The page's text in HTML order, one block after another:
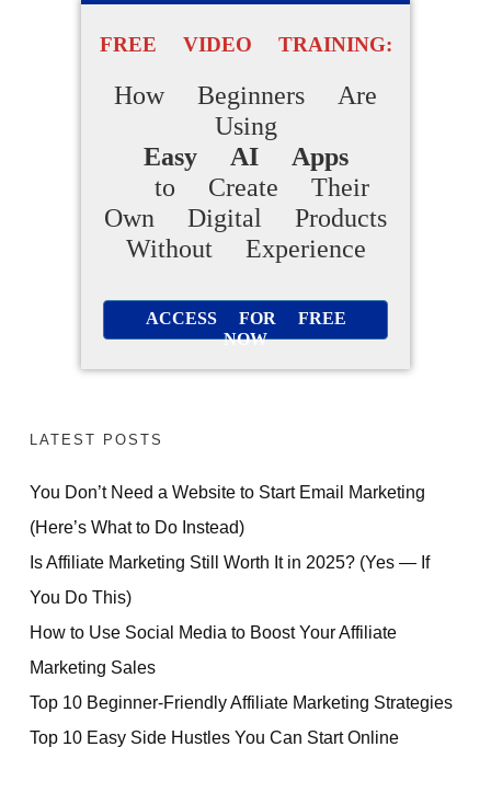
FREE VIDEO TRAINING:
How Beginners Are
Using
Easy AI Apps
to Create Their
Own Digital Products
Without Experience
ACCESS FOR FREE
NOW
LATEST POSTS
You Don’t Need a Website to Start Email Marketing
(Here’s What to Do Instead)
Is Affiliate Marketing Still Worth It in 2025? (Yes — If
You Do This)
How to Use Social Media to Boost Your Affiliate
Marketing Sales
Top 10 Beginner-Friendly Affiliate Marketing Strategies
Top 10 Easy Side Hustles You Can Start Online